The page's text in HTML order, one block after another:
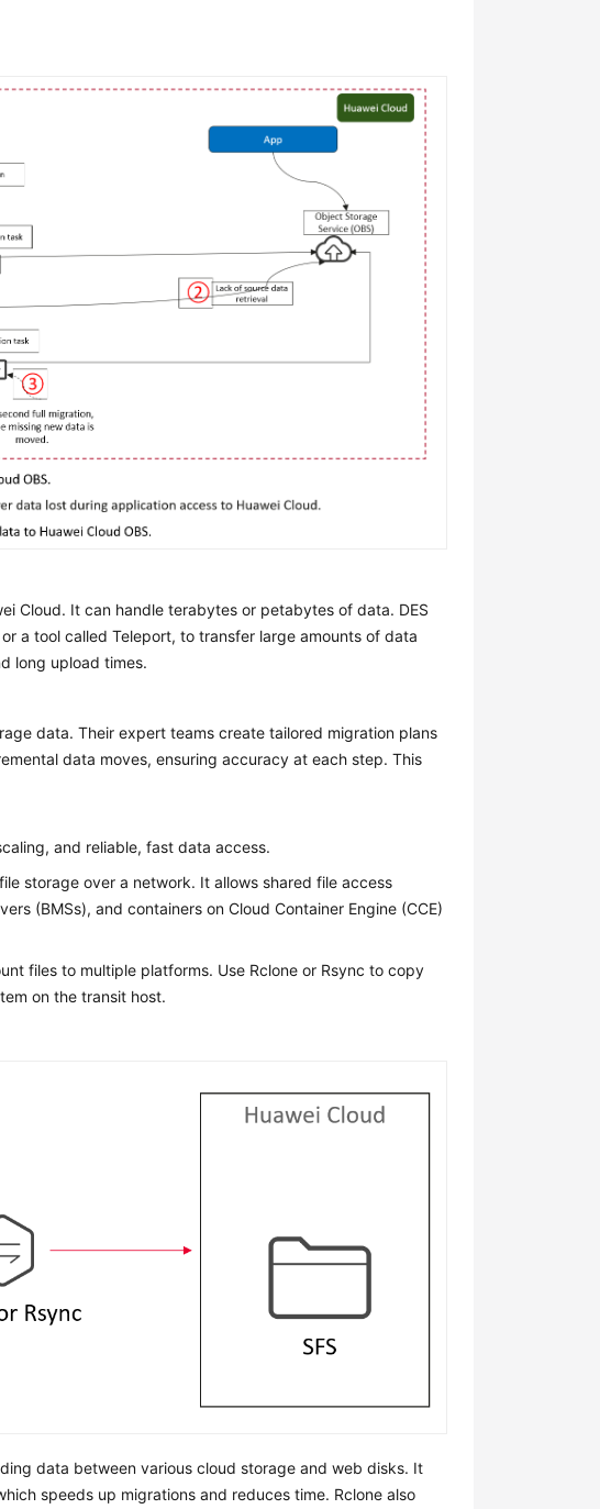
Cloud. It can handle terabytes or petabytes of data. DES
a tool called Teleport, to transfer large amounts of data
long upload times.
data. Their expert teams create tailored migration plans
data moves, ensuring accuracy at each step. This
and reliable, fast data access.
storage over a network. It allows shared file access
(BMSs), and containers on Cloud Container Engine (CCE)
files to multiple platforms. Use Rclone or Rsync to copy
on the transit host.
data between various cloud storage and web disks. It
speeds up migrations and reduces time. Rclone also